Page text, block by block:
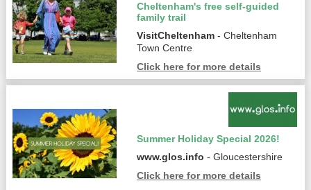
Cheltenham's free self-guided
family trail
VisitCheltenham - Cheltenham
Town Centre
Click here for more details
Summer Holiday Special 2026!
www.glos.info - Gloucestershire
Click here for more details